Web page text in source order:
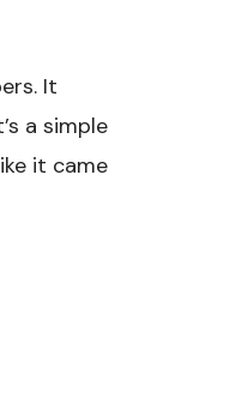
It
a simple
it came